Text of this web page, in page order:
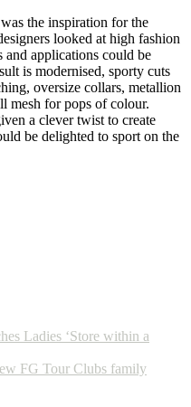
the inspiration for the
looked at high fashion
and applications could be
is modernised, sporty cuts
oversize collars, metallion
mesh for pops of colour.
a clever twist to create
be delighted to sport on the
Ladies ‘Store within a
FG Tour Clubs family